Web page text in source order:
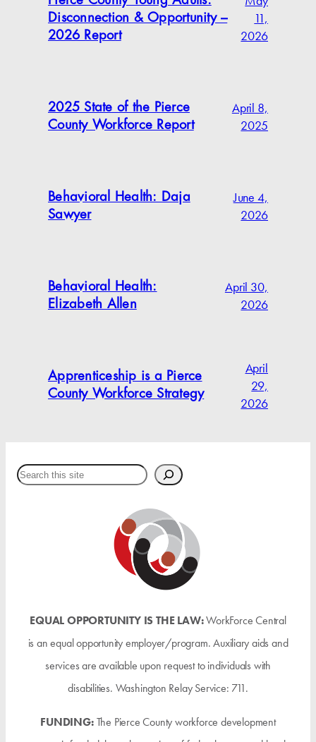
Disconnection & Opportunity –
2026 Report
11,
2026
2025 State of the Pierce
County Workforce Report
April 8,
2025
Behavioral Health: Daja
Sawyer
June 4,
2026
Behavioral Health:
Elizabeth Allen
April 30,
2026
Apprenticeship is a Pierce
County Workforce Strategy
April
29,
2026
Search
EQUAL OPPORTUNITY IS THE LAW:WorkForce Central
is an equal opportunity employer/program. Auxiliary aids and
services are available upon request to individuals with
disabilities. Washington Relay Service: 711.
FUNDING:The Pierce County workforce development